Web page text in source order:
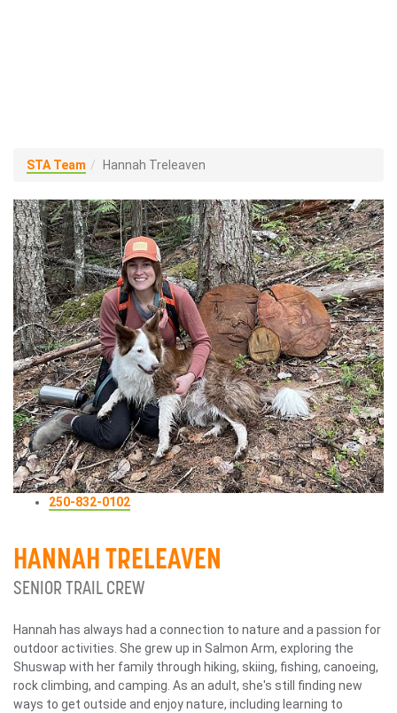
STA Team Hannah Treleaven
250-832-0102
HANNAH TRELEAVEN
SENIOR TRAIL CREW
Hannah has always had a connection to nature and a passion for
outdoor activities. She grew up in Salmon Arm, exploring the
Shuswap with her family through hiking, skiing, fishing, canoeing,
rock climbing, and camping. As an adult, she's still finding new
ways to get outside and enjoy nature, including learning to